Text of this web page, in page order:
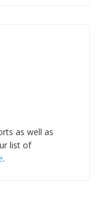
as well as
list of
.